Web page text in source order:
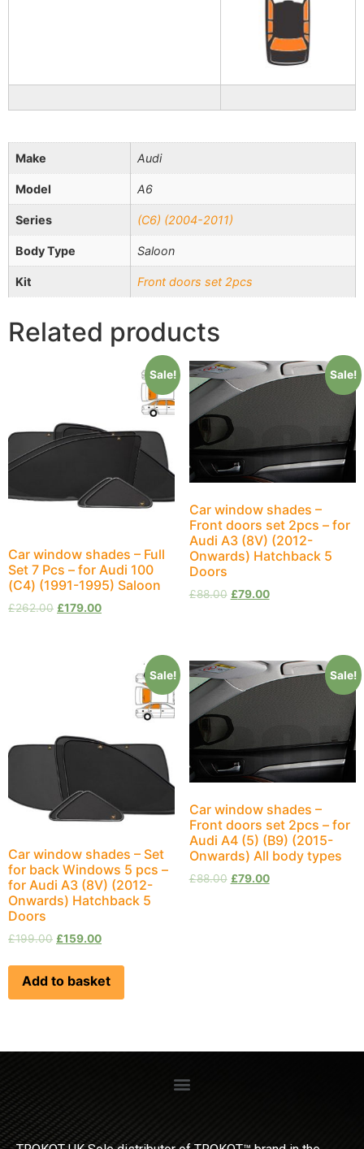
Make Audi
Model A6
Series (C6) (2004-2011)
Body Type Saloon
Kit Front doors set 2pcs
Related products
Sale!
Car window shades – Full
Set 7 Pcs – for Audi 100
(С4) (1991-1995) Saloon
£262.00 £179.00
Sale!
Car window shades –
Front doors set 2pcs – for
Audi A3 (8V) (2012-
Onwards) Hatchback 5
Doors
£88.00 £79.00
Sale!
Car window shades – Set
for back Windows 5 pcs –
for Audi A3 (8V) (2012-
Onwards) Hatchback 5
Doors
£199.00 £159.00
Add to basket
Sale!
Car window shades –
Front doors set 2pcs – for
Audi A4 (5) (B9) (2015-
Onwards) All body types
£88.00 £79.00